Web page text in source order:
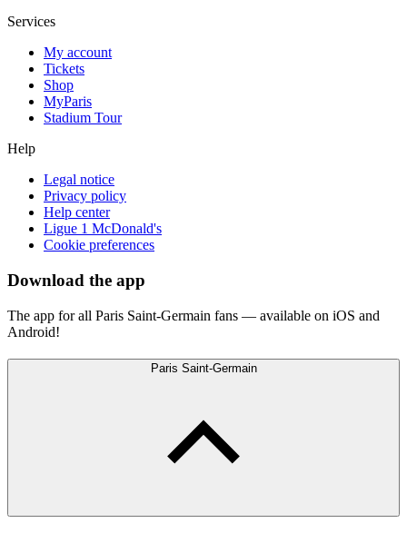
Services
My account
Tickets
Shop
MyParis
Stadium Tour
Help
Legal notice
Privacy policy
Help center
Ligue 1 McDonald's
Cookie preferences
Download the app
The app for all Paris Saint-Germain fans — available on iOS and
Android!
Paris Saint-Germain